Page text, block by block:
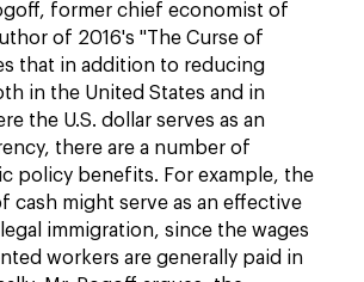
former chief economist of
of 2016's "The Curse of
that in addition to reducing
in the United States and in
the U.S. dollar serves as an
there are a number of
policy benefits. For example, the
cash might serve as an effective
immigration, since the wages
workers are generally paid in